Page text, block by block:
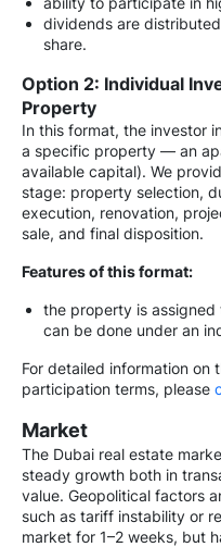
dividends are
share.
Option 2: Individual
Property
In this format, the investor
a specific property — an
available capital). We
stage: property selection,
execution, renovation,
sale, and final disposition.
Features of this format:
the property is
can be done under an
For detailed information on
participation terms, please
Market
The Dubai real estate
steady growth both in
value. Geopolitical factors
such as tariff instability or
market for 1–2 weeks, but